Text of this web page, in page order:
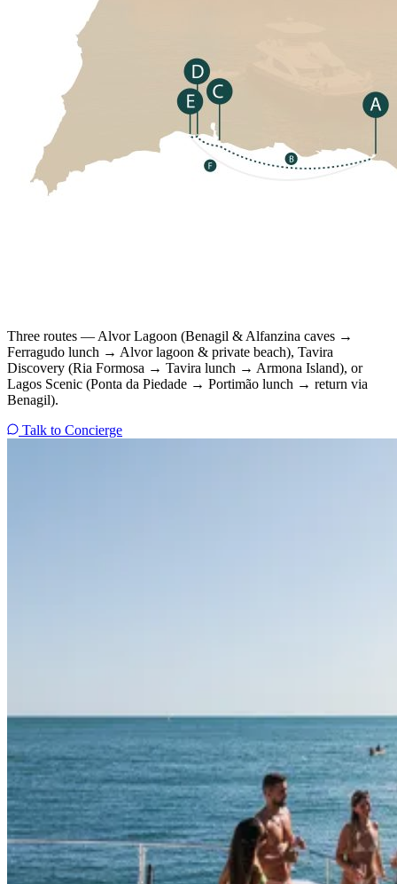
Three routes — Alvor Lagoon (Benagil & Alfanzina caves →
Ferragudo lunch → Alvor lagoon & private beach), Tavira
Discovery (Ria Formosa → Tavira lunch → Armona Island), or
Lagos Scenic (Ponta da Piedade → Portimão lunch → return via
Benagil).
Talk to Concierge